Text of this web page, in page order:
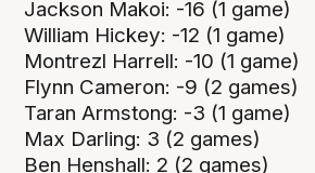
Jackson Makoi: -16 (1 game)
William Hickey: -12 (1 game)
Montrezl Harrell: -10 (1 game)
Flynn Cameron: -9 (2 games)
Taran Armstong: -3 (1 game)
Max Darling: 3 (2 games)
Ben Henshall: 2 (2 games)